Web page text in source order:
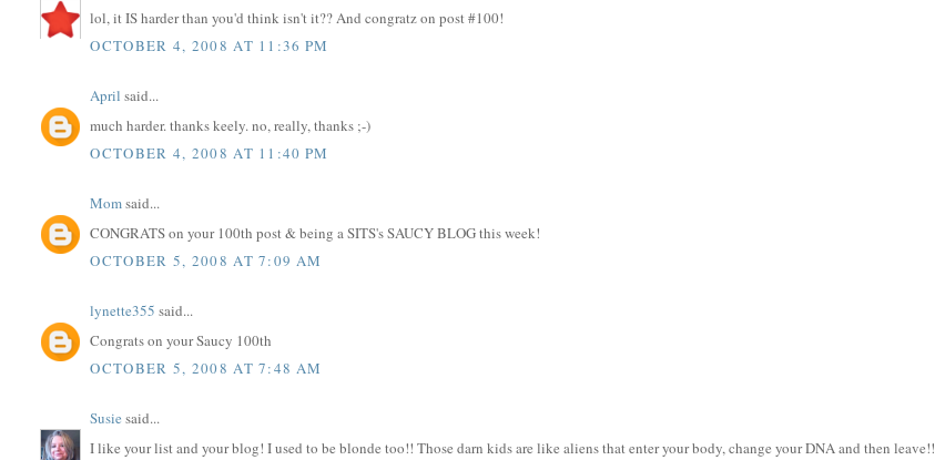
lol, it IS harder than you'd think isn't it?? And congratz on post #100!
OCTOBER 4, 2008 AT 11:36 PM
April said...
much harder. thanks keely. no, really, thanks ;-)
OCTOBER 4, 2008 AT 11:40 PM
Momsaid...
CONGRATS on your 100th post & being a SITS's SAUCY BLOG this week!
OCTOBER 5, 2008 AT 7:09 AM
lynette355 said...
Congrats on your Saucy 100th
OCTOBER 5, 2008 AT 7:48 AM
Susie said...
I like your list and your blog! I used to be blonde too!! Those darn kids are like aliens that enter your body, change your DNA and then leave!!